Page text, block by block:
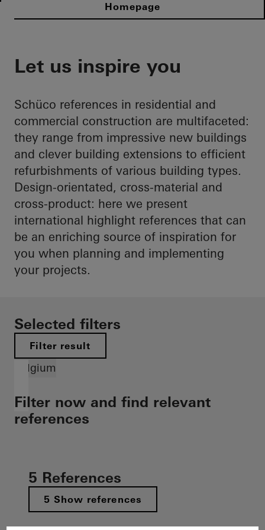
Homepage
Let us inspire you
Schüco references in residential and
commercial construction are multifaceted:
they range from impressive new buildings
and clever building extensions to efficient
refurbishments of various building types.
Design-orientated, cross-material and
cross-product: here we present
international highlight references that can
be an enriching source of inspiration for
you when planning and implementing
your projects.
Selected filters
Filter result
Belgium
Filter now and find relevant
references
5 References
5 Show references